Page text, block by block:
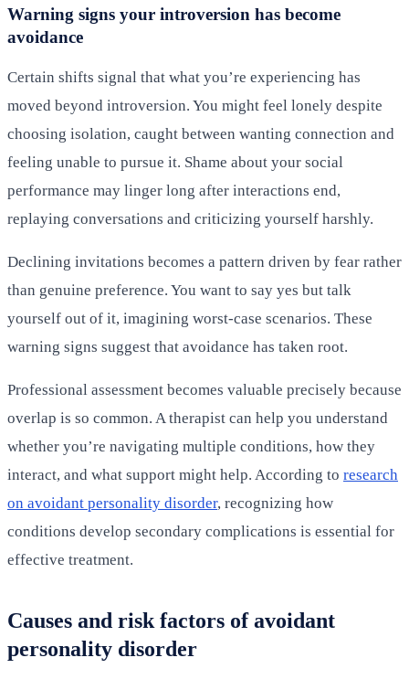
Warning signs your introversion has become
avoidance
Certain shifts signal that what you’re experiencing has
moved beyond introversion. You might feel lonely despite
choosing isolation, caught between wanting connection and
feeling unable to pursue it. Shame about your social
performance may linger long after interactions end,
replaying conversations and criticizing yourself harshly.
Declining invitations becomes a pattern driven by fear rather
than genuine preference. You want to say yes but talk
yourself out of it, imagining worst-case scenarios. These
warning signs suggest that avoidance has taken root.
Professional assessment becomes valuable precisely because
overlap is so common. A therapist can help you understand
whether you’re navigating multiple conditions, how they
interact, and what support might help. According to research
on avoidant personality disorder, recognizing how
conditions develop secondary complications is essential for
effective treatment.
Causes and risk factors of avoidant
personality disorder